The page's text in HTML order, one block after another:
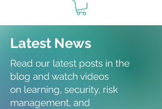
Latest News
Read our latest posts in the
blog and watch videos
on learning, security, risk
management, and